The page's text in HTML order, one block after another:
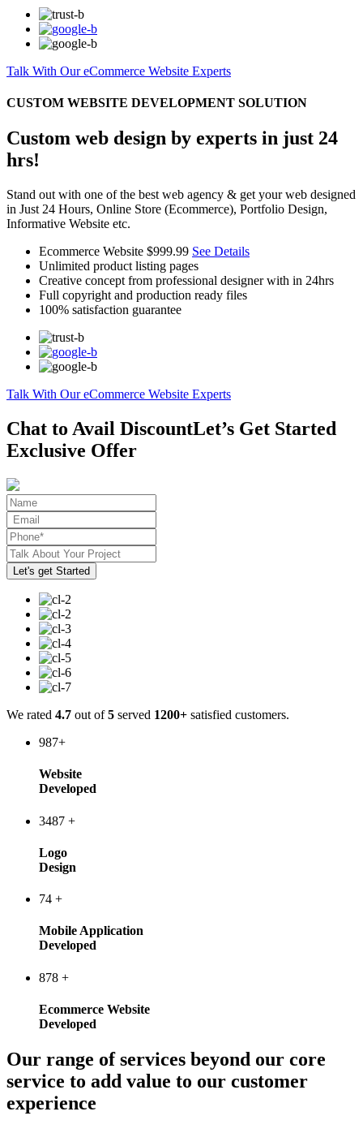
Talk With Our eCommerce Website Experts
CUSTOM WEBSITE DEVELOPMENT SOLUTION
Custom web design by experts in just 24
hrs!
Stand out with one of the best web agency & get your web designed
in Just 24 Hours, Online Store (Ecommerce), Portfolio Design,
Informative Website etc.
Ecommerce Website $999.99 See Details
Unlimited product listing pages
Creative concept from professional designer with in 24hrs
Full copyright and production ready files
100% satisfaction guarantee
Talk With Our eCommerce Website Experts
Chat to Avail DiscountLet’s Get Started
Exclusive Offer
We rated 4.7 out of5 served 1200+ satisfied customers.
987+
Website
Developed
3487 +
Logo
Design
74 +
Mobile Application
Developed
878 +
Ecommerce Website
Developed
Our range of services beyond our core
service to add value to our customer
experience